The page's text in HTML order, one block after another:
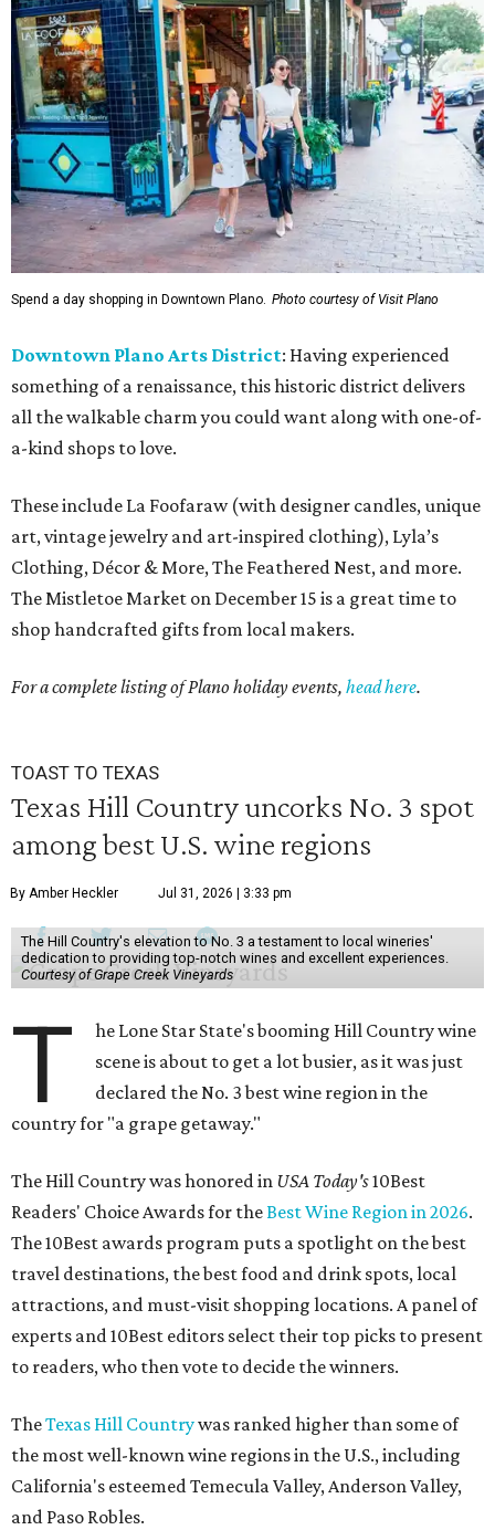
Spend a day shopping in Downtown Plano. Photo courtesy of Visit Plano
Downtown Plano Arts District: Having experienced
something of a renaissance, this historic district delivers
all the walkable charm you could want along with one-of-
a-kind shops to love.
These include La Foofaraw (with designer candles, unique
art, vintage jewelry and art-inspired clothing), Lyla’s
Clothing, Décor & More, The Feathered Nest, and more.
The Mistletoe Market on December 15 is a great time to
shop handcrafted gifts from local makers.
For a complete listing of Plano holiday events, head here.
TOAST TO TEXAS
Texas Hill Country uncorks No. 3 spot
among best U.S. wine regions
By Amber Heckler Jul 31, 2026 | 3:33 pm
The Hill Country's elevation to No. 3 a testament to local wineries'
dedication to providing top-notch wines and excellent experiences.
Courtesy of Grape Creek Vineyards
T
he Lone Star State's booming Hill Country wine
scene is about to get a lot busier, as it was just
declared the No. 3 best wine region in the
country for "a grape getaway."
The Hill Country was honored in USA Today's10Best
Readers' Choice Awards for theBest Wine Region in 2026.
The 10Best awards program puts a spotlight on the best
travel destinations, the best food and drink spots, local
attractions, and must-visit shopping locations. A panel of
experts and 10Best editors select their top picks to present
to readers, who then vote to decide the winners.
TheTexas Hill Countrywas ranked higher than some of
the most well-known wine regions in the U.S., including
California's esteemed Temecula Valley, Anderson Valley,
and Paso Robles.